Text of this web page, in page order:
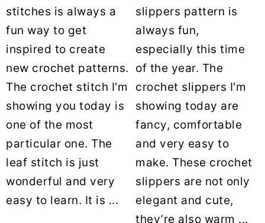
stitches is always a
fun way to get
inspired to create
new crochet patterns.
The crochet stitch I'm
showing you today is
one of the most
particular one. The
leaf stitch is just
wonderful and very
easy to learn. It is ...
slippers pattern is
always fun,
especially this time
of the year. The
crochet slippers I'm
showing today are
fancy, comfortable
and very easy to
make. These crochet
slippers are not only
elegant and cute,
they’re also warm ...